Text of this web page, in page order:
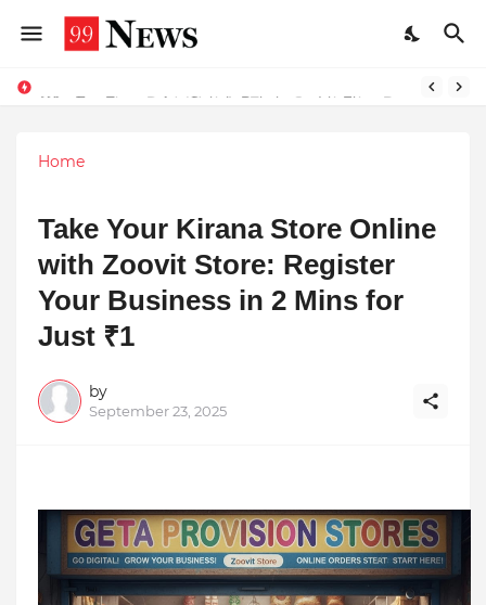
Home
Take Your Kirana Store Online
with Zoovit Store: Register
Your Business in 2 Mins for
Just ₹1
by
September 23, 2025